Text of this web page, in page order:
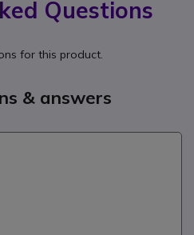
Questions
for this product.
& answers